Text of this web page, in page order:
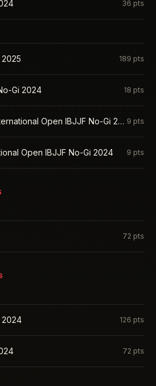
36 pts
189 pts
Gi 2024 18 pts
Sacramento Fall International Open IBJJF No-Gi 2024 9 pts
Open IBJJF No-Gi 2024 9 pts
72 pts
2024 126 pts
72 pts